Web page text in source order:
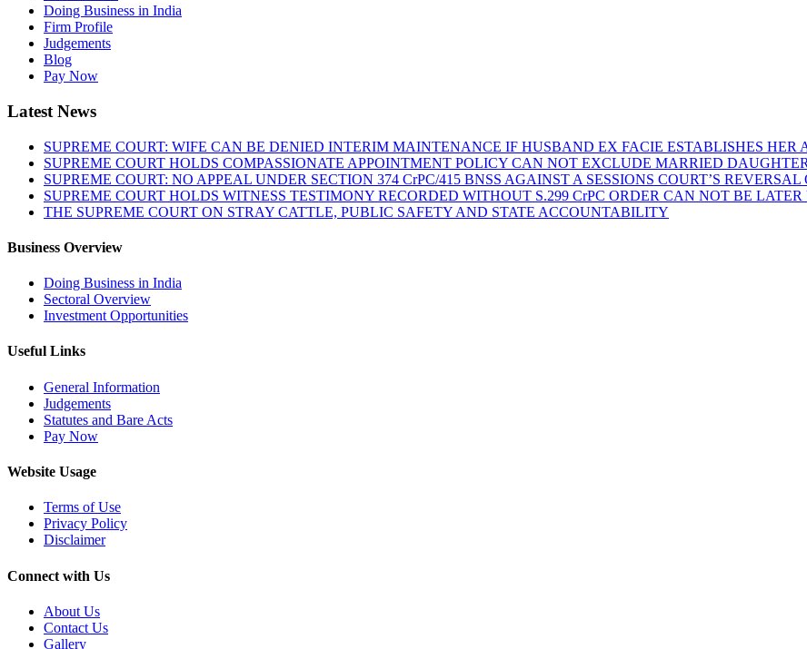
Doing Business in India
Firm Profile
Judgements
Blog
Pay Now
Latest News
SUPREME COURT: WIFE CAN BE DENIED INTERIM MAINTENANCE IF HUSBAND EX FACIE ESTABLISHES HER
SUPREME COURT HOLDS COMPASSIONATE APPOINTMENT POLICY CAN NOT EXCLUDE MARRIED
SUPREME COURT: NO APPEAL UNDER SECTION 374 CrPC/415 BNSS AGAINST A SESSIONS COURT’S
SUPREME COURT HOLDS WITNESS TESTIMONY RECORDED WITHOUT S.299 CrPC ORDER CAN NOT BE
THE SUPREME COURT ON STRAY CATTLE, PUBLIC SAFETY AND STATE ACCOUNTABILITY
Business Overview
Doing Business in India
Sectoral Overview
Investment Opportunities
Useful Links
General Information
Judgements
Statutes and Bare Acts
Pay Now
Website Usage
Terms of Use
Privacy Policy
Disclaimer
Connect with Us
About Us
Contact Us
Gallery